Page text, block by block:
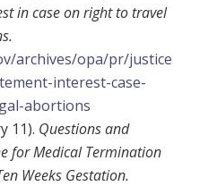
in case on right to travel
archives/opa/pr/justice
interest-case-
abortions
11). Questions and
for Medical Termination
Weeks Gestation.